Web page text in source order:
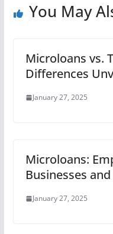
You May
Microloans vs.
Differences
January 27, 2025
Microloans:
Businesses
January 27, 2025